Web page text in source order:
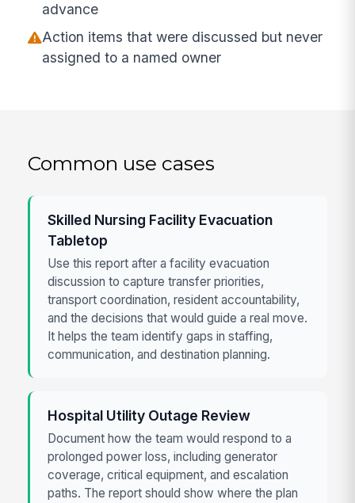
advance
Action items that were discussed but never
assigned to a named owner
Common use cases
Skilled Nursing Facility Evacuation
Tabletop
Use this report after a facility evacuation
discussion to capture transfer priorities,
transport coordination, resident accountability,
and the decisions that would guide a real move.
It helps the team identify gaps in staffing,
communication, and destination planning.
Hospital Utility Outage Review
Document how the team would respond to a
prolonged power loss, including generator
coverage, critical equipment, and escalation
paths. The report should show where the plan